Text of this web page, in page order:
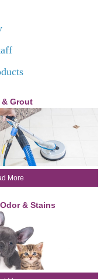
& Grout
More
Odor & Stains